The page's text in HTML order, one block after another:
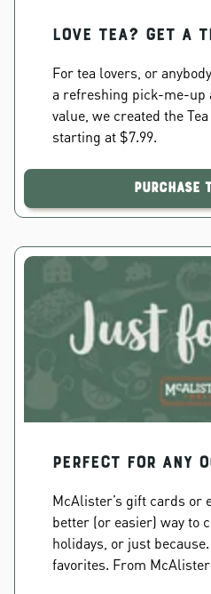
Love Tea? Get a
For tea lovers, or
a refreshing pick-me-up
value, we created the Tea
starting at $7.99.
Purchase
PERFECT FOR ANY
McAlister’s gift cards or
better (or easier) way to
holidays, or just
favorites. From